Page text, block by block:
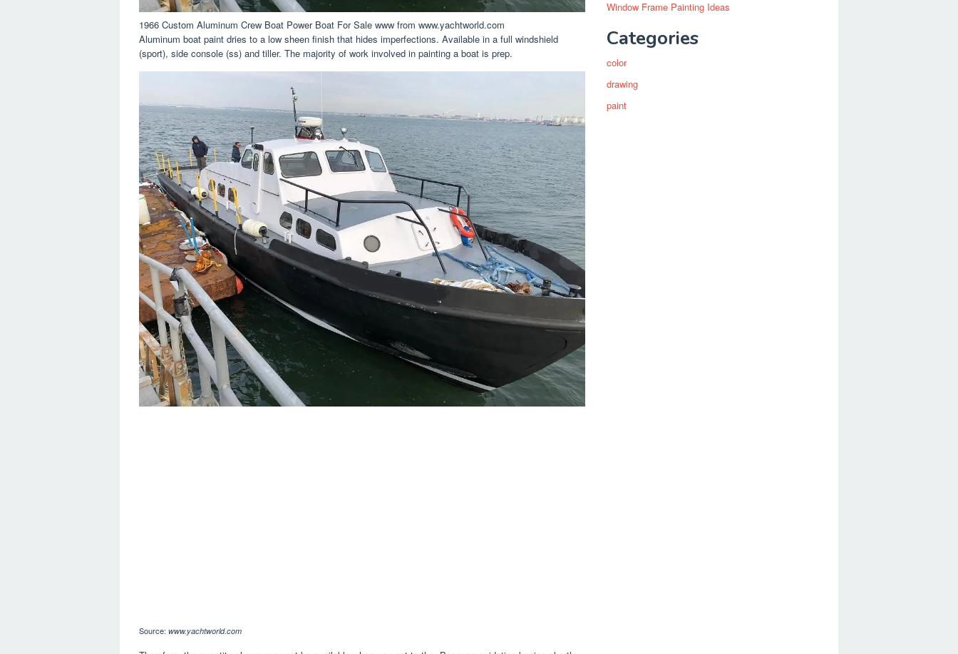
1966 Custom Aluminum Crew Boat Power Boat For Sale www from www.yachtworld.com
Aluminum boat paint dries to a low sheen finish that hides imperfections. Available in a full windshield
(sport), side console (ss) and tiller. The majority of work involved in painting a boat is prep.
Source: www.yachtworld.com
Window Frame Painting Ideas
Categories
color
drawing
paint